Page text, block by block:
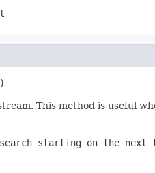
This method is useful
starting on the next